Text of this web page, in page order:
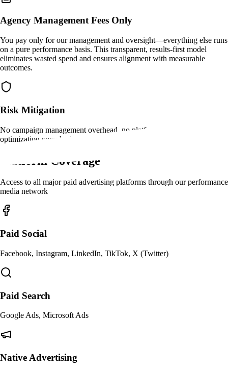
Agency Management Fees Only
You pay only for our management and oversight—everything else runs
on a pure performance basis. This transparent, results-first model
eliminates wasted spend and ensures alignment with measurable
outcomes.
Risk Mitigation
No campaign management overhead, no platform learning curves, no
optimization complexity
Platform Coverage
Access to all major paid advertising platforms through our performance
media network
Paid Social
Facebook, Instagram, LinkedIn, TikTok, X (Twitter)
Paid Search
Google Ads, Microsoft Ads
Native Advertising